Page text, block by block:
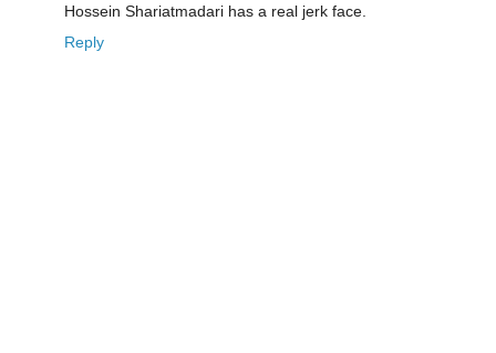
Hossein Shariatmadari has a real jerk face.
Reply